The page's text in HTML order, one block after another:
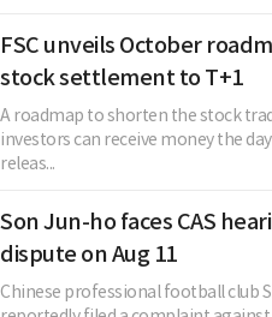
FSC unveils October
stock settlement to T+1
A roadmap to shorten the stock
investors can receive money the
releas...
Son Jun-ho faces CAS
dispute on Aug 11
Chinese professional football club